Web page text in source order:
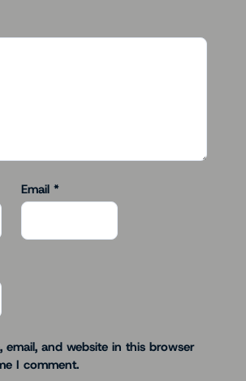
Email *
email, and website in this browser
I comment.